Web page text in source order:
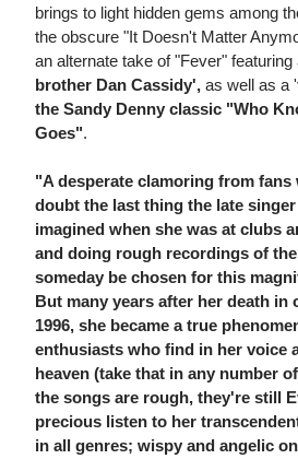
brings to light hidden gems among
the obscure "It Doesn't Matter
an alternate take of "Fever" featuring
brother Dan Cassidy', as well as a '
the Sandy Denny classic "Who
Goes".
"A desperate clamoring from
doubt the last thing the late
imagined when she was at clubs
and doing rough recordings of
someday be chosen for this
But many years after her death in
1996, she became a true
enthusiasts who find in her voice
heaven (take that in any number
the songs are rough, they're still
precious listen to her
in all genres; wispy and angelic